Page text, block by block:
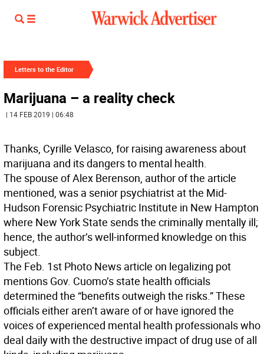
Letters to the Editor
Marijuana – a reality check
| 14 FEB 2019 | 06:48
Thanks, Cyrille Velasco, for raising awareness about
marijuana and its dangers to mental health.
The spouse of Alex Berenson, author of the article
mentioned, was a senior psychiatrist at the Mid-
Hudson Forensic Psychiatric Institute in New Hampton
where New York State sends the criminally mentally ill;
hence, the author’s well-informed knowledge on this
subject.
The Feb. 1st Photo News article on legalizing pot
mentions Gov. Cuomo’s state health officials
determined the “benefits outweigh the risks.” These
officials either aren’t aware of or have ignored the
voices of experienced mental health professionals who
deal daily with the destructive impact of drug use of all